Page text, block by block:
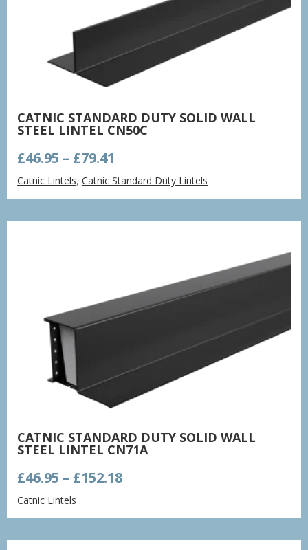
CATNIC STANDARD DUTY SOLID WALL
STEEL LINTEL CN50C
£46.95 – £79.41
range:
£46.95
through
£79.41
Catnic Lintels,Catnic Standard Duty Lintels
CATNIC STANDARD DUTY SOLID WALL
STEEL LINTEL CN71A
£46.95 – £152.18Price
through
£152.18
Catnic Lintels